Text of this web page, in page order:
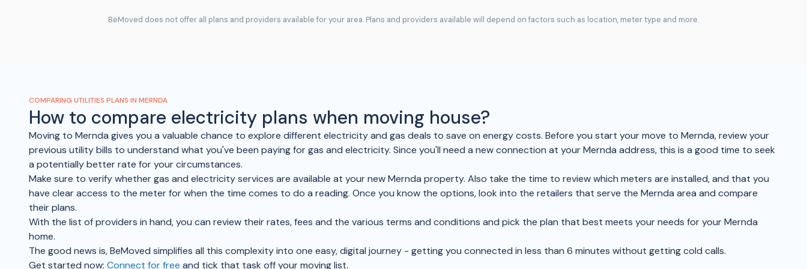
BeMoved does not offer all plans and providers available for your area. Plans and providers available will depend on factors such as location, meter type and more.
COMPARING UTILITIES PLANS IN MERNDA
How to compare electricity plans when moving house?
Moving to Mernda gives you a valuable chance to explore different electricity and gas deals to save on energy costs. Before you start your move to Mernda, review your
previous utility bills to understand what you've been paying for gas and electricity. Since you'll need a new connection at your Mernda address, this is a good time to seek
a potentially better rate for your circumstances.
Make sure to verify whether gas and electricity services are available at your new Mernda property. Also take the time to review which meters are installed, and that you
have clear access to the meter for when the time comes to do a reading. Once you know the options, look into the retailers that serve the Mernda area and compare
their plans.
With the list of providers in hand, you can review their rates, fees and the various terms and conditions and pick the plan that best meets your needs for your Mernda
home.
The good news is, BeMoved simplifies all this complexity into one easy, digital journey - getting you connected in less than 6 minutes without getting cold calls.
Get started now; Connect for free and tick that task off your moving list.